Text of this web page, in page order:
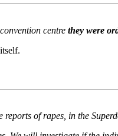
centre they were
of rapes, in the